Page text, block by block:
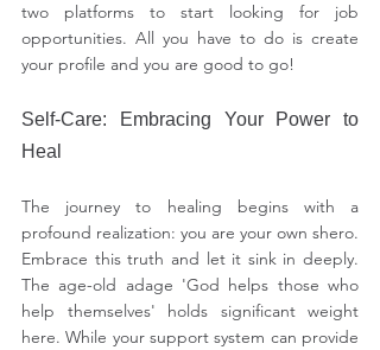
two platforms to start looking for job
opportunities. All you have to do is create
your profile and you are good to go!
Self-Care: Embracing Your Power to
Heal
The journey to healing begins with a
profound realization: you are your own shero.
Embrace this truth and let it sink in deeply.
The age-old adage 'God helps those who
help themselves' holds significant weight
here. While your support system can provide